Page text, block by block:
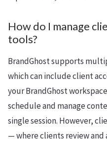
How do I manage
tools?
BrandGhost supports
which can include client
your BrandGhost
schedule and manage
single session. However,
— where clients review